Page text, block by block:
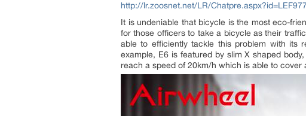
http://lr.zoosnet.net/LR/
It is undeniable that bicycle is the most eco-
for those officers to take a bicycle as their
able to efficiently tackle this problem with its
example, E6 is featured by slim X shaped
reach a speed of 20km/h which is able to cover